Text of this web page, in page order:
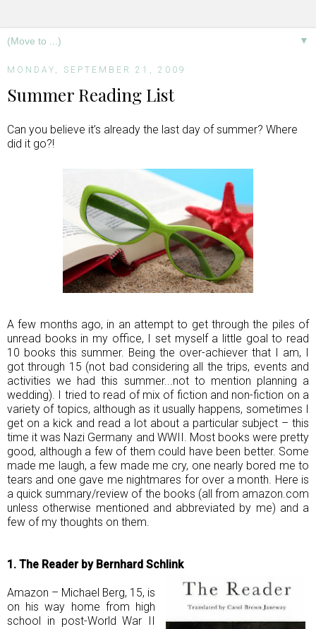
▼
MONDAY, SEPTEMBER 21, 2009
Summer Reading List
Can you believe it’s already the last day of summer? Where
did it go?!
A few months ago, in an attempt to get through the piles of
unread books in my office, I set myself a little goal to read
10 books this summer. Being the over-achiever that I am, I
got through 15 (not bad considering all the trips, events and
activities we had this summer...not to mention planning a
wedding). I tried to read of mix of fiction and non-fiction on a
variety of topics, although as it usually happens, sometimes I
get on a kick and read a lot about a particular subject – this
time it was Nazi Germany and WWII. Most books were pretty
good, although a few of them could have been better. Some
made me laugh, a few made me cry, one nearly bored me to
tears and one gave me nightmares for over a month. Here is
a quick summary/review of the books (all from amazon.com
unless otherwise mentioned and abbreviated by me) and a
few of my thoughts on them.
1. The Reader by Bernhard Schlink
Amazon – Michael Berg, 15, is
on his way home from high
school in post-World War II